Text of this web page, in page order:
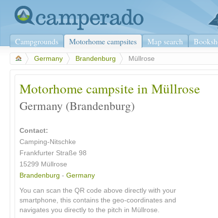
Campgrounds Motorhome campsites Map search
Germany Brandenburg Müllrose
Motorhome campsite in Müllrose
Germany (Brandenburg)
Contact:
Camping-Nitschke
Frankfurter Straße 98
15299 Müllrose
Brandenburg - Germany
You can scan the QR code above directly with your
smartphone, this contains the geo-coordinates and
navigates you directly to the pitch in Müllrose.